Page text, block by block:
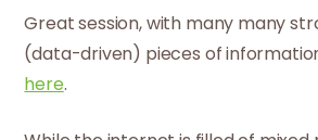
Great session, with many many
(data-driven) pieces of
here.